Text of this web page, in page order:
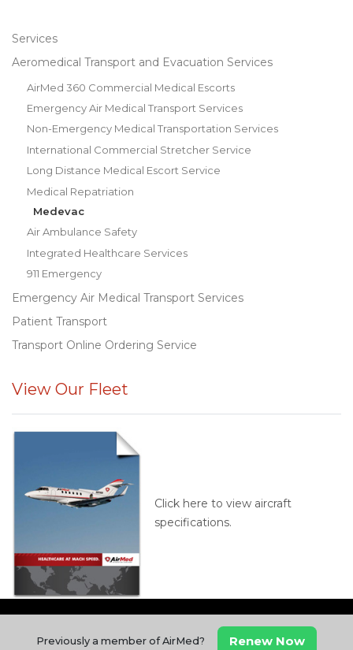
Services
Aeromedical Transport and Evacuation Services
AirMed 360 Commercial Medical Escorts
Emergency Air Medical Transport Services
Non-Emergency Medical Transportation Services
International Commercial Stretcher Service
Long Distance Medical Escort Service
Medical Repatriation
Medevac
Air Ambulance Safety
Integrated Healthcare Services
911 Emergency
Emergency Air Medical Transport Services
Patient Transport
Transport Online Ordering Service
View Our Fleet
Click here to view aircraft
specifications.
Previously a member of AirMed? Renew Now